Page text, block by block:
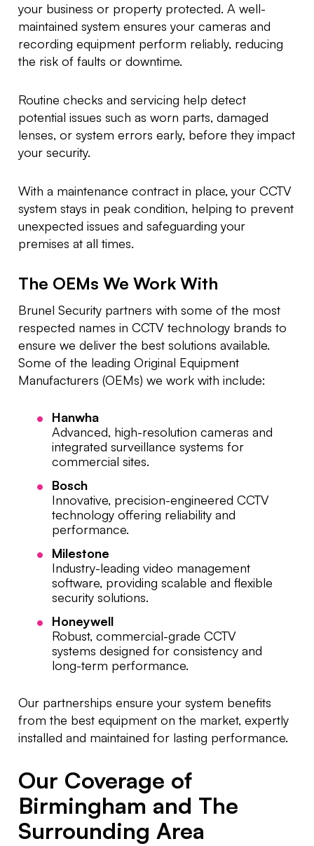
your business or property protected. A well-
maintained system ensures your cameras and
recording equipment perform reliably, reducing
the risk of faults or downtime.
Routine checks and servicing help detect
potential issues such as worn parts, damaged
lenses, or system errors early, before they impact
your security.
With a maintenance contract in place, your CCTV
system stays in peak condition, helping to prevent
unexpected issues and safeguarding your
premises at all times.
The OEMs We Work With
Brunel Security partners with some of the most
respected names in CCTV technology brands to
ensure we deliver the best solutions available.
Some of the leading Original Equipment
Manufacturers (OEMs) we work with include:
Hanwha
Advanced, high-resolution cameras and
integrated surveillance systems for
commercial sites.
Bosch
Innovative, precision-engineered CCTV
technology offering reliability and
performance.
Milestone
Industry-leading video management
software, providing scalable and flexible
security solutions.
Honeywell
Robust, commercial-grade CCTV
systems designed for consistency and
long-term performance.
Our partnerships ensure your system benefits
from the best equipment on the market, expertly
installed and maintained for lasting performance.
Our Coverage of
Birmingham and The
Surrounding Area